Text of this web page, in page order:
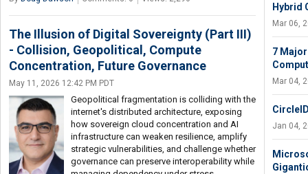
The Illusion of Digital Sovereignty (Part III)
- Collision, Geopolitical, Compute
Concentration, Future Governance
May 11, 2026 12:42 PM PDT
Geopolitical fragmentation is colliding with the
internet's distributed architecture, exposing
how sovereign cloud concentration and AI
infrastructure can weaken resilience, amplify
strategic vulnerabilities, and challenge whether
governance can preserve interoperability while
Hybrid
Mar 06,
7
Mar 04,
Jan 04,